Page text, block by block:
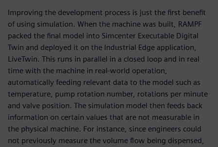
Improving the development process is just the first benefit
of using simulation. When the machine was built, RAMPF
packed the final model into Simcenter Executable Digital
Twin and deployed it on the Industrial Edge application,
LiveTwin. This runs in parallel in a closed loop and in real
time with the machine in real-world operation,
automatically feeding relevant data to the model such as
temperature, pump rotation number, rotations per minute
and valve position. The simulation model then feeds back
information on certain values that are not measurable in
the physical machine. For instance, since engineers could
not previously measure the volume flow being dispensed,